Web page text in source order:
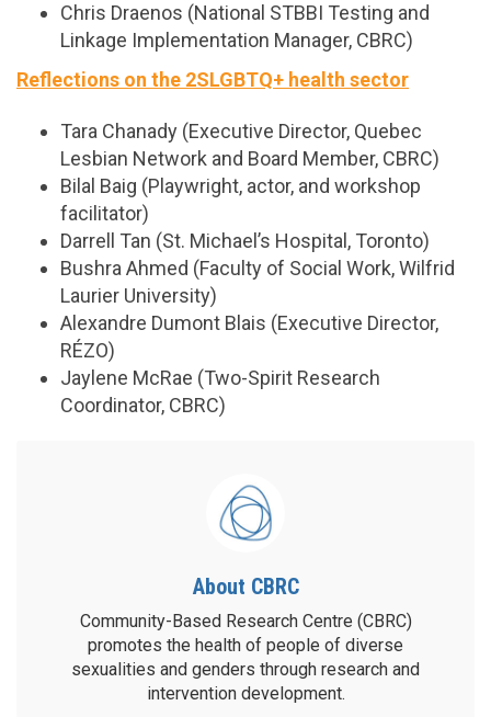
Chris Draenos (National STBBI Testing and
Linkage Implementation Manager, CBRC)
Reflections on the 2SLGBTQ+ health sector
Tara Chanady (Executive Director, Quebec
Lesbian Network and Board Member, CBRC)
Bilal Baig (Playwright, actor, and workshop
facilitator)
Darrell Tan (St. Michael’s Hospital, Toronto)
Bushra Ahmed (Faculty of Social Work, Wilfrid
Laurier University)
Alexandre Dumont Blais (Executive Director,
RÉZO)
Jaylene McRae (Two-Spirit Research
Coordinator, CBRC)
About CBRC
Community-Based Research Centre (CBRC)
promotes the health of people of diverse
sexualities and genders through research and
intervention development.